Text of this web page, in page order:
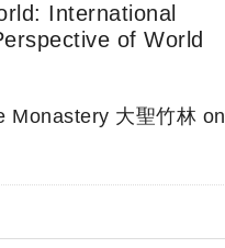
International
of World
Monastery 大聖竹林 on